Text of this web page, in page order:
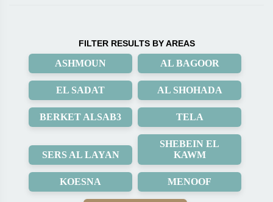
FILTER RESULTS BY AREAS
ASHMOUN AL BAGOOR
EL SADAT AL SHOHADA
BERKET ALSAB3 TELA
SERS AL LAYAN
SHEBEIN EL
KAWM
KOESNA MENOOF